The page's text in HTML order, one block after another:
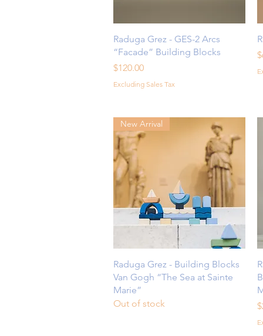
Quick View
Raduga Grez - GES-2 Arcs
“Facade” Building Blocks
Price
$120.00
Excluding Sales Tax
Quick View
New Arrival
Raduga Grez - Building Blocks
Van Gogh “The Sea at Sainte
Marie”
Out of stock